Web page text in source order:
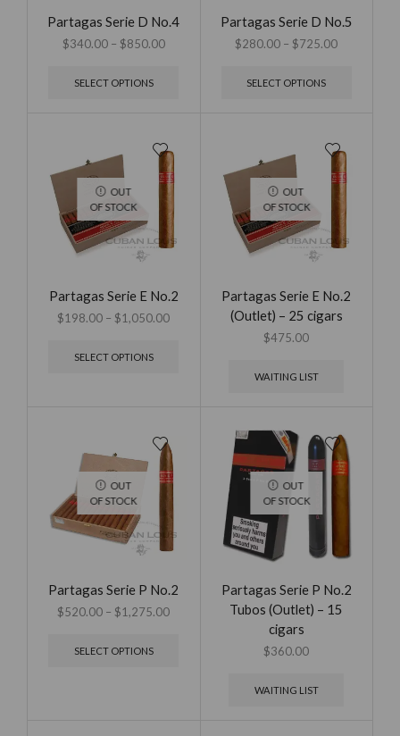
Partagas Serie D No.4
$340.00 – $850.00
SELECT OPTIONS
Partagas Serie D No.5
$280.00 – $725.00
SELECT OPTIONS
OUT
OF STOCK
Partagas Serie E No.2
$198.00 – $1,050.00
SELECT OPTIONS
OUT
OF STOCK
Partagas Serie E No.2
(Outlet) – 25 cigars
$475.00
WAITING LIST
OUT
OF STOCK
Partagas Serie P No.2
$520.00 – $1,275.00
SELECT OPTIONS
OUT
OF STOCK
Partagas Serie P No.2
Tubos (Outlet) – 15
cigars
$360.00
WAITING LIST